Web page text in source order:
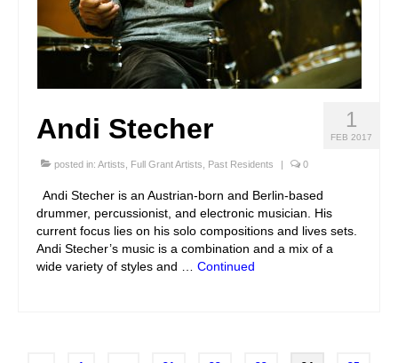
1
FEB 2017
Andi Stecher
posted in: Artists Full Grant Artists Past Residents | 0
Andi Stecher is an Austrian-born and Berlin-based
drummer, percussionist, and electronic musician. His
current focus lies on his solo compositions and lives sets.
Andi Stecher’s music is a combination and a mix of a
wide variety of styles and … Continued